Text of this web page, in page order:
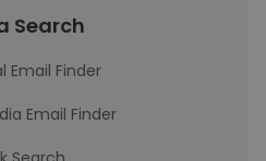
Search
Email Finder
Email Finder